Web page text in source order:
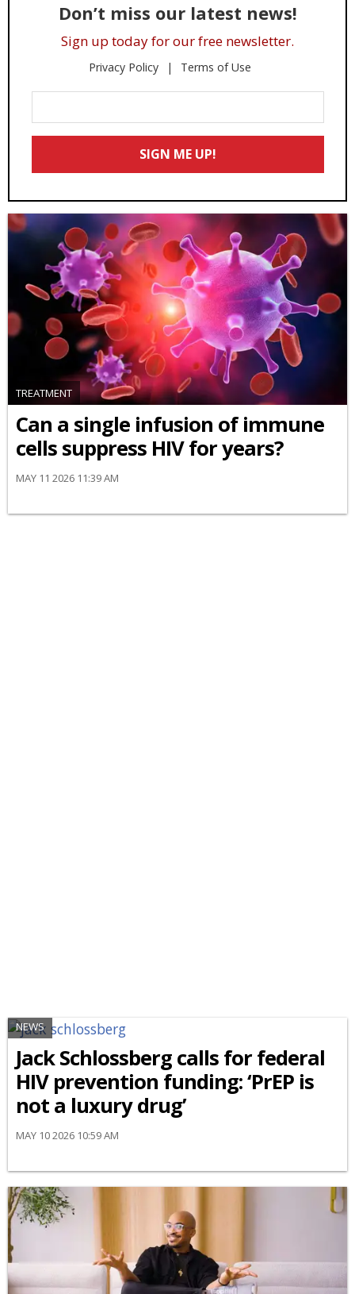
Don’t miss our latest news!
Sign up today for our free newsletter.
Privacy Policy Terms of Use
Your
Email
SIGN ME UP!
TREATMENT
Can a single infusion of immune
cells suppress HIV for years?
MAY 11 2026 11:39 AM
NEWS
Jack Schlossberg calls for federal
HIV prevention funding: ‘PrEP is
not a luxury drug’
MAY 10 2026 10:59 AM